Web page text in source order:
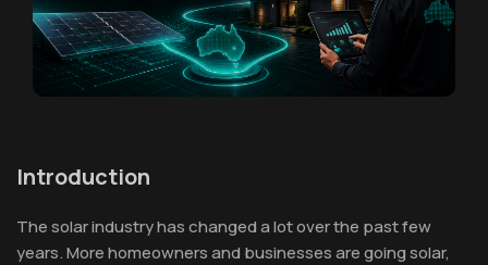
Introduction
The solar industry has changed a lot over the past few
years. More homeowners and businesses are going solar,